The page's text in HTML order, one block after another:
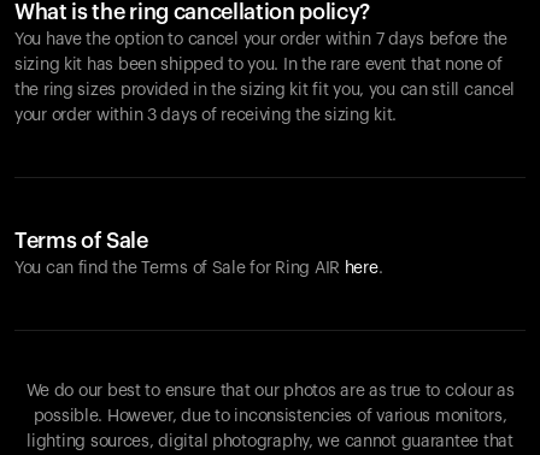
What is the ring cancellation policy?
You have the option to cancel your order within 7 days before the
sizing kit has been shipped to you. In the rare event that none of
the ring sizes provided in the sizing kit fit you, you can still cancel
your order within 3 days of receiving the sizing kit.
Terms of Sale
You can find the Terms of Sale for Ring AIR here.
We do our best to ensure that our photos are as true to colour as
possible. However, due to inconsistencies of various monitors,
lighting sources, digital photography, we cannot guarantee that